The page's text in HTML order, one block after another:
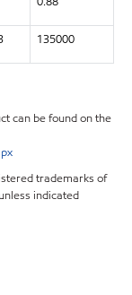
135000
can be found on the
trademarks of
indicated